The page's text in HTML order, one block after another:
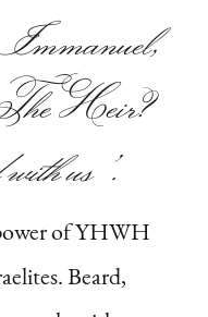
Heir?
us’ .
of YHWH
Beard,